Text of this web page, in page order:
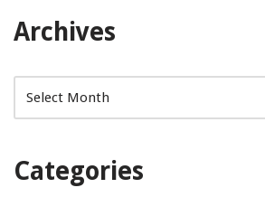
Archives
Categories